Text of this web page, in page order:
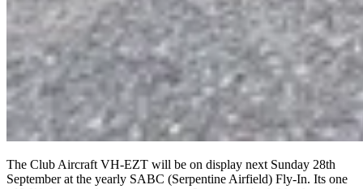
The Club Aircraft VH-EZT will be on display next Sunday 28th
September at the yearly SABC (Serpentine Airfield) Fly-In. Its one